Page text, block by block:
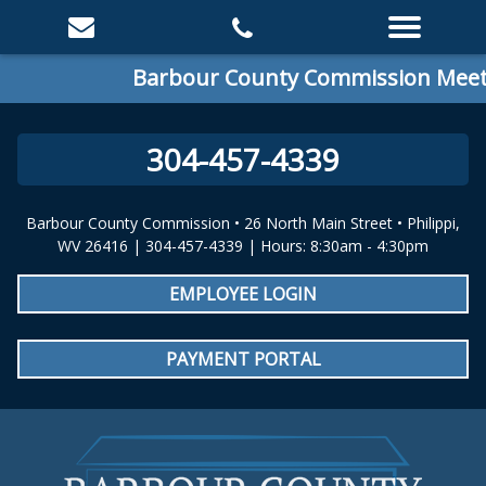
Barbour County Commission
304-457-4339
Barbour County Commission • 26 North Main Street • Philippi,
WV 26416 | 304-457-4339 | Hours: 8:30am - 4:30pm
EMPLOYEE LOGIN
PAYMENT PORTAL